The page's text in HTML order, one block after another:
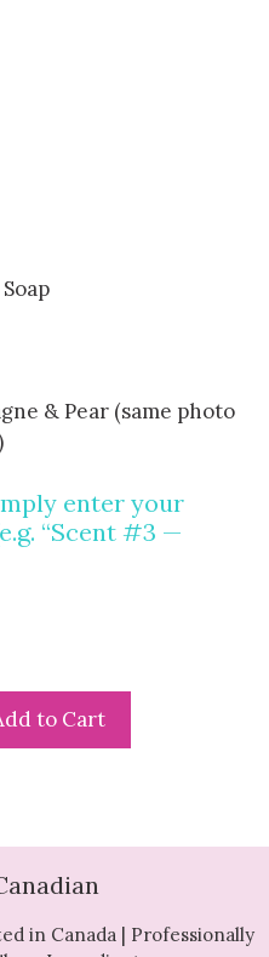
& Pear (same photo
enter your
“Scent #3 —
to Cart
in Canada | Professionally